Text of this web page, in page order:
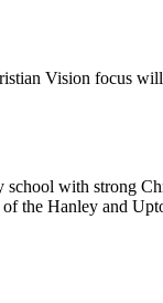
Vision focus
school with strong
the Hanley and